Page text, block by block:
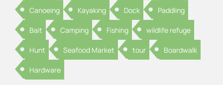
Canoeing Kayaking Dock Paddling
Bait Camping Fishing wildlife refuge
Hunt Seafood Market tour Boardwalk
Hardware